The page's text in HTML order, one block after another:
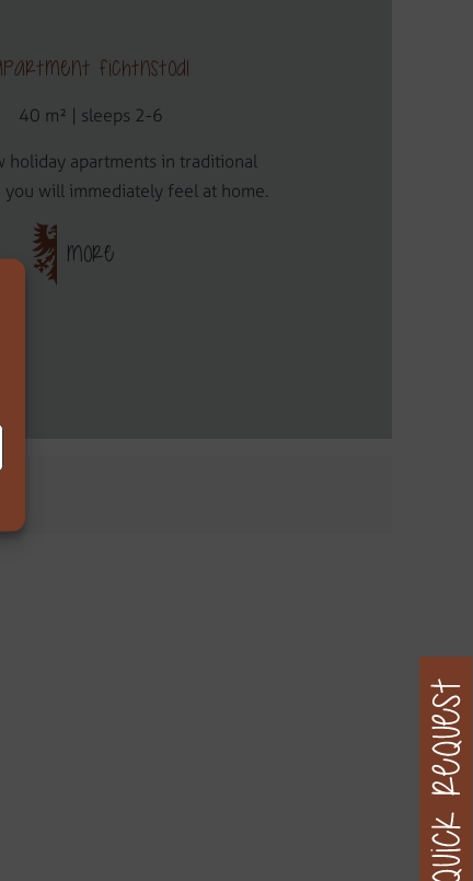
Fichtnstodl
40 m² | sleeps 2-6
holiday apartments in traditional
you will immediately feel at home.
MORE